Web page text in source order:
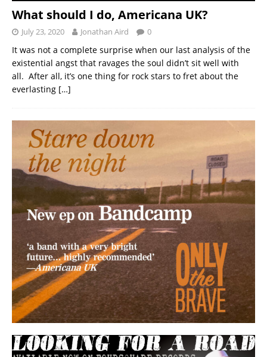
What should I do, Americana UK?
July 23, 2020 Jonathan Aird 0
It was not a complete surprise when our last analysis of the
existential angst that ravages the soul didn’t sit well with
all. After all, it’s one thing for rock stars to fret about the
everlasting […]